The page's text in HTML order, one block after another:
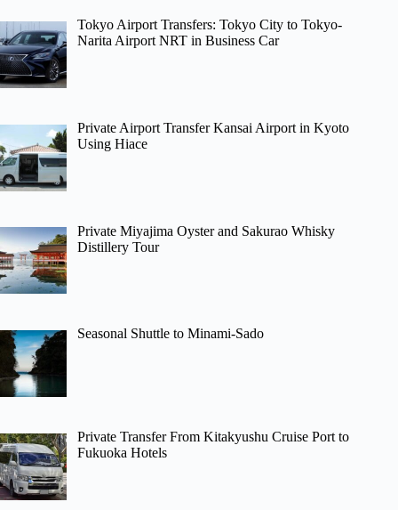
Tokyo Airport Transfers: Tokyo City to Tokyo-
Narita Airport NRT in Business Car
Private Airport Transfer Kansai Airport in Kyoto
Using Hiace
Private Miyajima Oyster and Sakurao Whisky
Distillery Tour
Seasonal Shuttle to Minami-Sado
Private Transfer From Kitakyushu Cruise Port to
Fukuoka Hotels